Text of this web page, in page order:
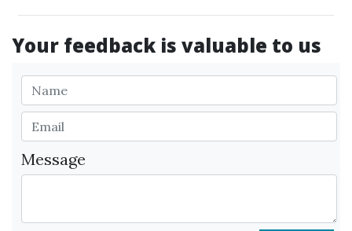
Your feedback is valuable to us
Message